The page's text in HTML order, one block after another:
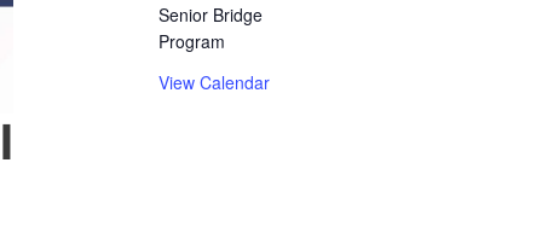
Senior Bridge
Program
View Calendar